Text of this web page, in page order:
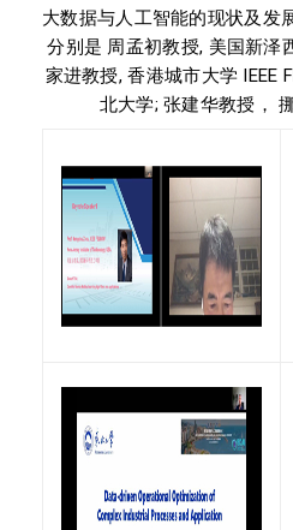
大数据与人工智能的现状及发
分别是 周孟初教授, 美国新泽
家进教授, 香港城市大学 IEEE
北大学; 张建华教授，